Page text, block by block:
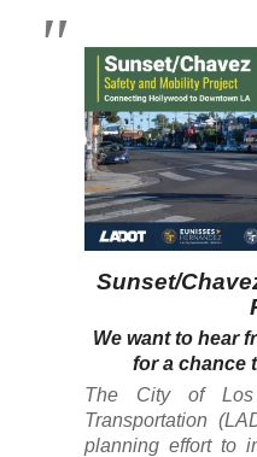
Sunset/
We want to hear
for a chance
The City of Los
Transportation
planning effort to